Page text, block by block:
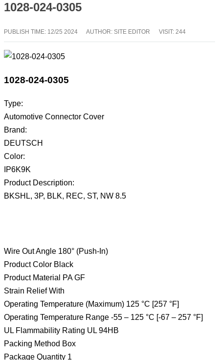
1028-024-0305
PUBLISH TIME: 12/25 2024 AUTHOR: SITE EDITOR VISIT: 244
1028-024-0305
Type:
Automotive Connector Cover
Brand:
DEUTSCH
Color:
IP6K9K
Product Description:
BKSHL, 3P, BLK, REC, ST, NW 8.5
Wire Out Angle 180° (Push-In)
Product Color Black
Product Material PA GF
Strain Relief With
Operating Temperature (Maximum) 125 °C [257 °F]
Operating Temperature Range -55 – 125 °C [-67 – 257 °F]
UL Flammability Rating UL 94HB
Packing Method Box
Package Quantity 1